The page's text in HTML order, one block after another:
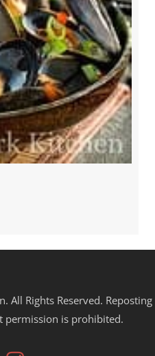
All Rights Reserved. Reposting
permission is prohibited.